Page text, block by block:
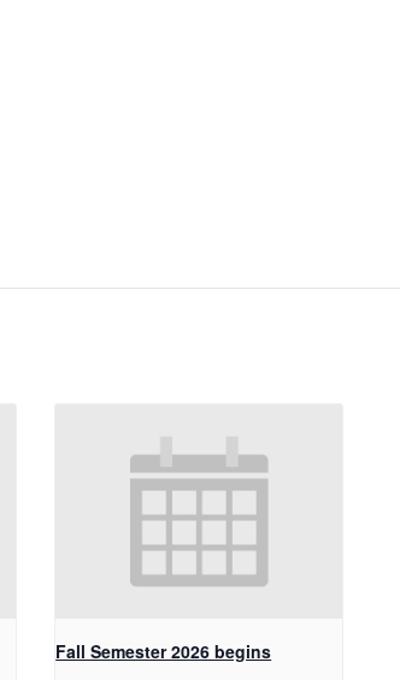
Fall Semester 2026 begins